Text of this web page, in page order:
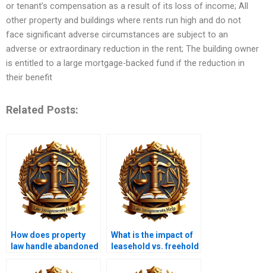
or tenant’s compensation as a result of its loss of income; All
other property and buildings where rents run high and do not
face significant adverse circumstances are subject to an
adverse or extraordinary reduction in the rent; The building owner
is entitled to a large mortgage-backed fund if the reduction in
their benefit
Related Posts:
How does property
law handle abandoned
What is the impact of
leasehold vs. freehold